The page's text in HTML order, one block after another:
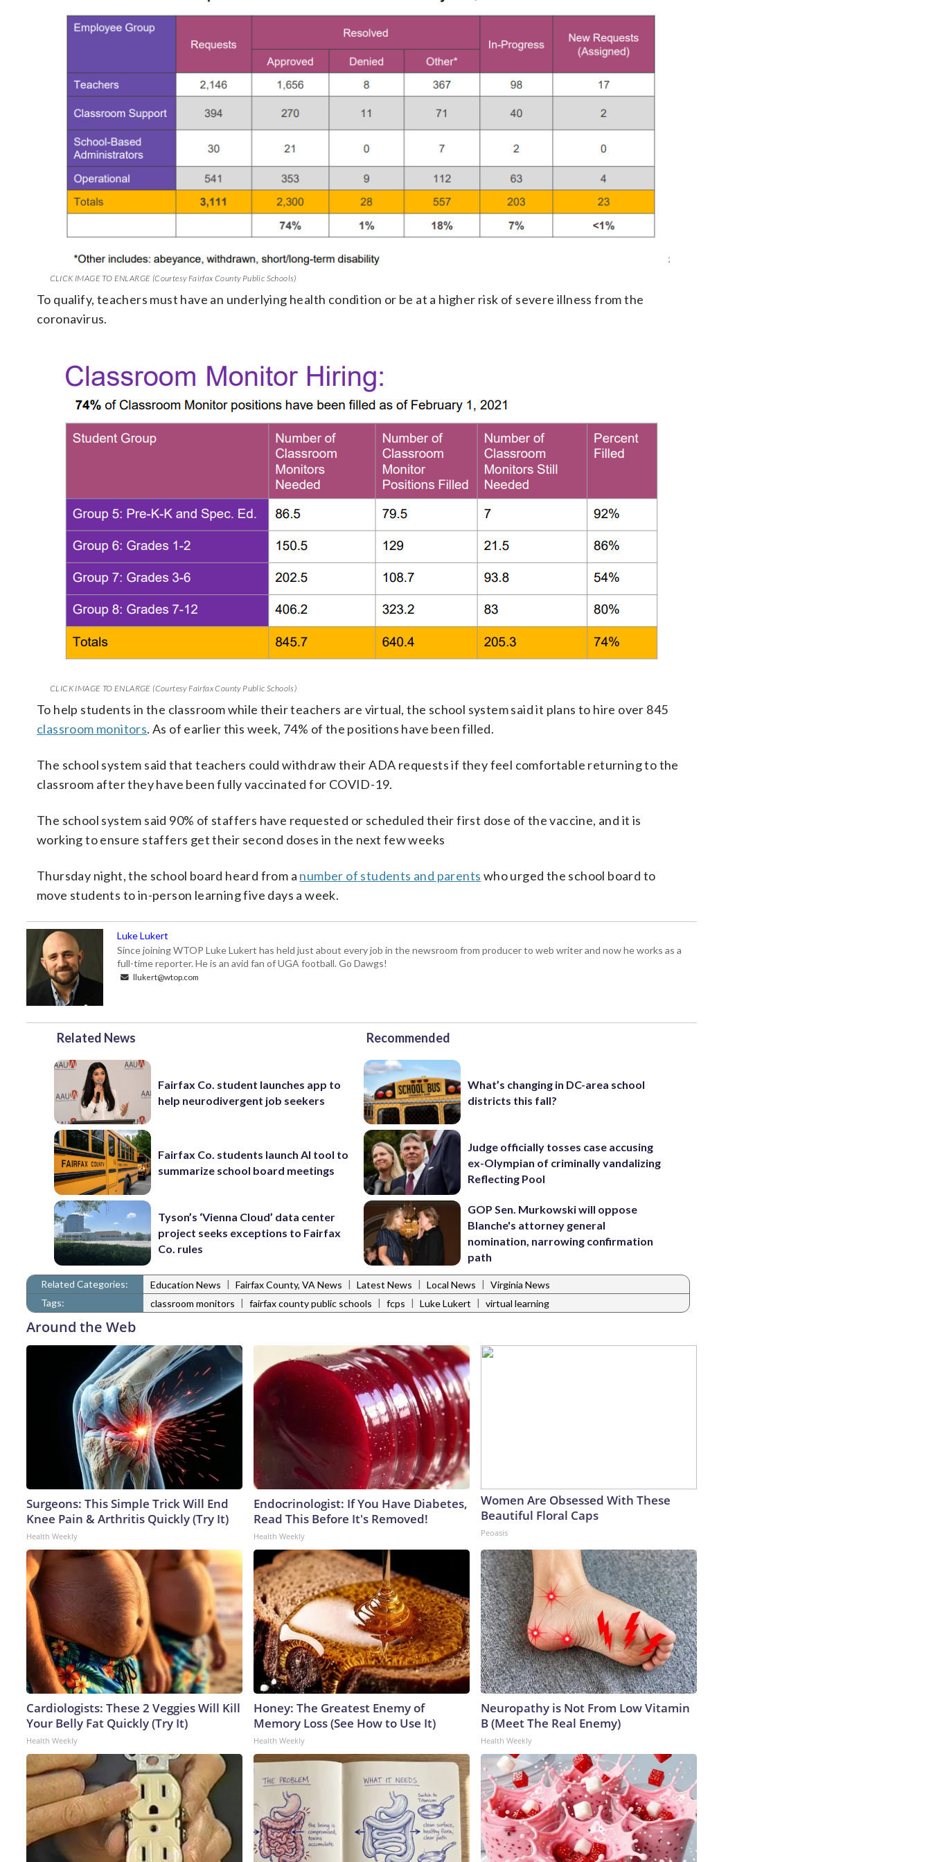
CLICK IMAGE TO ENLARGE (Courtesy Fairfax County Public Schools)
To qualify, teachers must have an underlying health condition or be at a higher risk of severe illness from the
coronavirus.
CLICK IMAGE TO ENLARGE (Courtesy Fairfax County Public Schools)
To help students in the classroom while their teachers are virtual, the school system said it plans to hire over 845
classroom monitors. As of earlier this week, 74% of the positions have been filled.
The school system said that teachers could withdraw their ADA requests if they feel comfortable returning to the
classroom after they have been fully vaccinated for COVID-19.
The school system said 90% of staffers have requested or scheduled their first dose of the vaccine, and it is
working to ensure staffers get their second doses in the next few weeks
Thursday night, the school board heard from a number of students and parents who urged the school board to
move students to in-person learning five days a week.
Luke Lukert
Since joining WTOP Luke Lukert has held just about every job in the newsroom from producer to web writer and now he works as a
full-time reporter. He is an avid fan of UGA football. Go Dawgs!
llukert@wtop.com
Related News
Fairfax Co. student launches app to
help neurodivergent job seekers
Fairfax Co. students launch AI tool to
summarize school board meetings
Tyson’s ‘Vienna Cloud’ data center
project seeks exceptions to Fairfax
Co. rules
Recommended
What’s changing in DC-area school
districts this fall?
Judge officially tosses case accusing
ex-Olympian of criminally vandalizing
Reflecting Pool
GOP Sen. Murkowski will oppose
Blanche's attorney general
nomination, narrowing confirmation
path
Related Categories: Education News | Fairfax County, VA News | Latest News | Local News | Virginia News
Tags:
classroom monitors | fairfax county public schools | fcps | Luke Lukert | virtual learning
Around the Web
Surgeons: This Simple Trick Will End
Knee Pain & Arthritis Quickly (Try It)
Health Weekly
Endocrinologist: If You Have Diabetes,
Read This Before It's Removed!
Health Weekly
Women Are Obsessed With These
Beautiful Floral Caps
Peoasis
Cardiologists: These 2 Veggies Will Kill
Your Belly Fat Quickly (Try It)
Health Weekly
Honey: The Greatest Enemy of
Memory Loss (See How to Use It)
Health Weekly
Neuropathy is Not From Low Vitamin
B (Meet The Real Enemy)
Health Weekly